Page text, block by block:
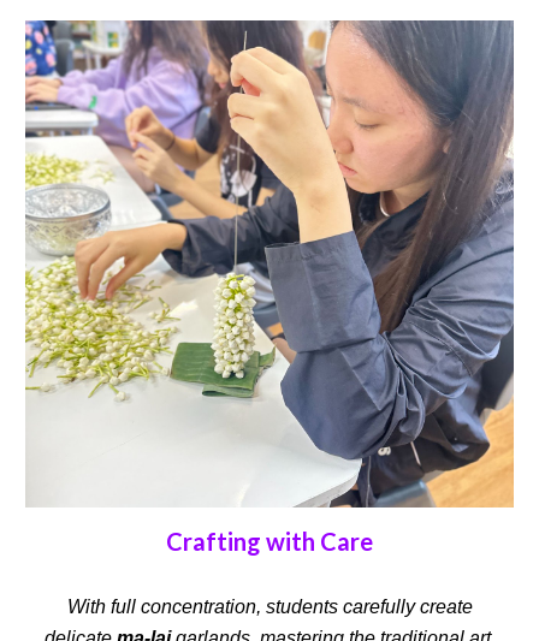
Crafting with Care
With full concentration, students carefully create